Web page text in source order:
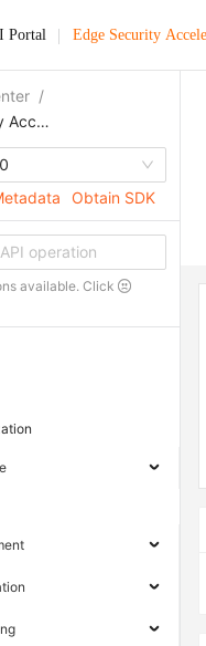
Portal Edge Security
/
Edge Security Acceleration
Obtain SDK
available. Click